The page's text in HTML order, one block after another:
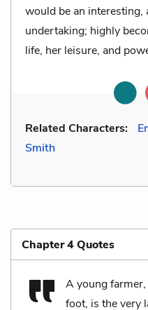
would be an interesting,
undertaking; highly
life, her leisure, and
Related Characters:
Smith
Chapter 4 Quotes
A young
foot, is the very